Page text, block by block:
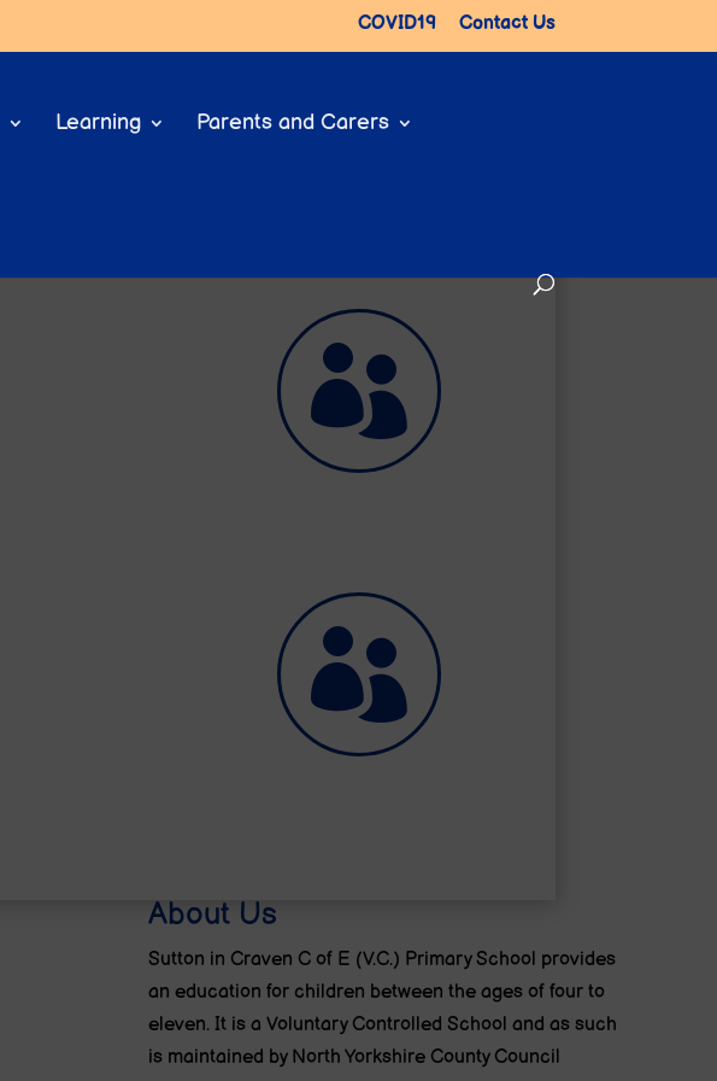
COVID19 Contact Us
Learning Parents and Carers


About Us
Sutton in Craven C of E (V.C.) Primary School provides
an education for children between the ages of four to
eleven. It is a Voluntary Controlled School and as such
is maintained by North Yorkshire County Council